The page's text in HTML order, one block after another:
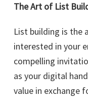
The Art of List
List building is the
interested in your
compelling
as your digital
value in exchange